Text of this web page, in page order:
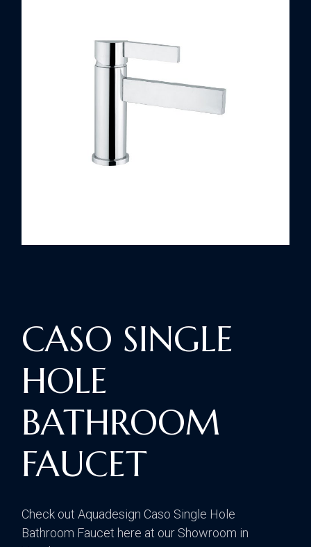
CASO SINGLE
HOLE
BATHROOM
FAUCET
Check out Aquadesign Caso Single Hole
Bathroom Faucet here at our Showroom in